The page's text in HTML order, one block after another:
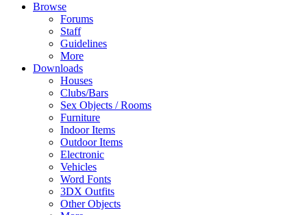
Browse
Forums
Staff
Guidelines
More
Downloads
Houses
Clubs/Bars
Sex Objects / Rooms
Furniture
Indoor Items
Outdoor Items
Electronic
Vehicles
Word Fonts
3DX Outfits
Other Objects